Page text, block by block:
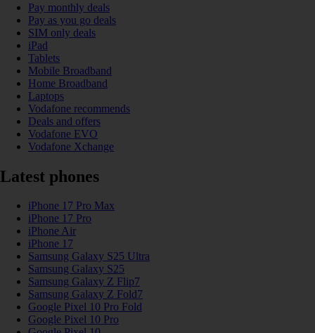
Pay monthly deals
Pay as you go deals
SIM only deals
iPad
Tablets
Mobile Broadband
Home Broadband
Laptops
Vodafone recommends
Deals and offers
Vodafone EVO
Vodafone Xchange
Latest phones
iPhone 17 Pro Max
iPhone 17 Pro
iPhone Air
iPhone 17
Samsung Galaxy S25 Ultra
Samsung Galaxy S25
Samsung Galaxy Z Flip7
Samsung Galaxy Z Fold7
Google Pixel 10 Pro Fold
Google Pixel 10 Pro